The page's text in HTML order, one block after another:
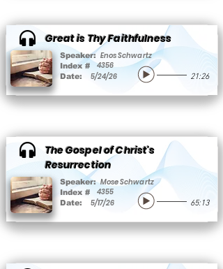
Great is Thy Faithfulness
Speaker: Enos Schwartz
Index # 4356
Date: 5/24/26 21:26
The Gospel of Christ's
Resurrection
Speaker: Mose Schwartz
Index # 4355
Date: 5/17/26 65:13